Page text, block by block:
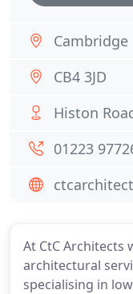
At CtC Architects
architectural
specialising in
Cambridge
CB4 3JD
Histon
01223